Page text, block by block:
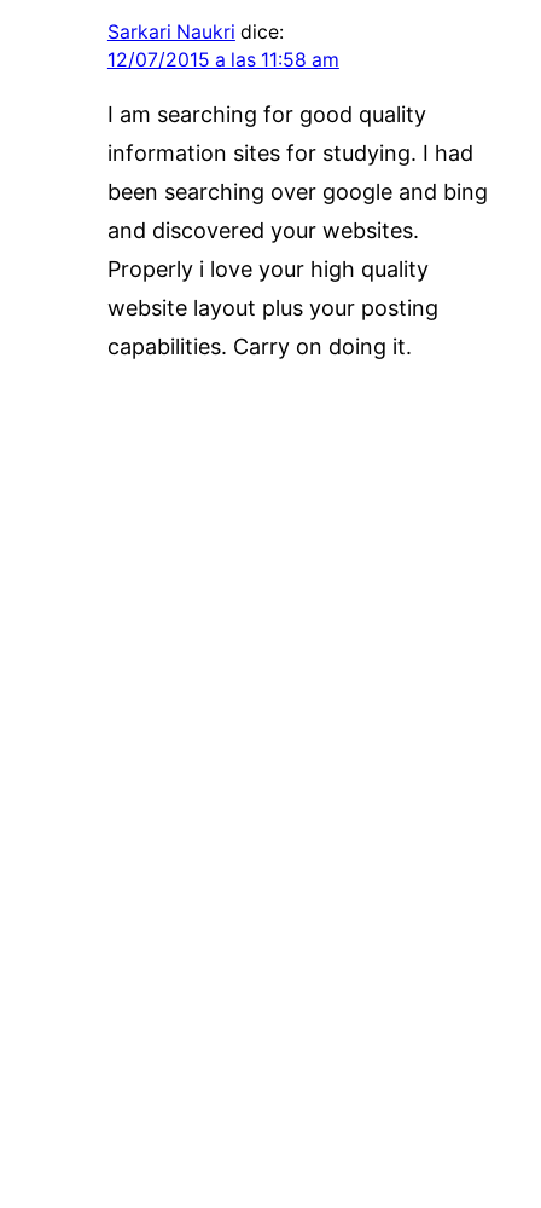
Sarkari Naukri dice:
12/07/2015 a las 11:58 am
I am searching for good quality
information sites for studying. I had
been searching over google and bing
and discovered your websites.
Properly i love your high quality
website layout plus your posting
capabilities. Carry on doing it.